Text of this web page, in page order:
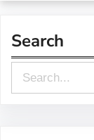
Search
e